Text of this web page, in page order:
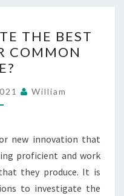
THE BEST
COMMON
William
new innovation that
proficient and work
they produce. It is
to investigate the